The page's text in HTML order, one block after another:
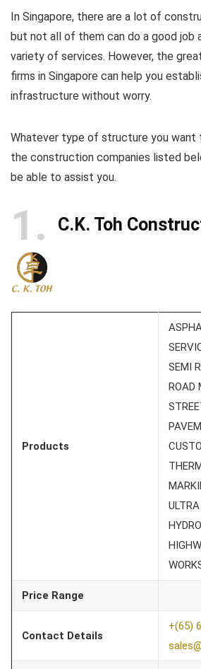
In Singapore, there are a lot of
but not all of them can do a good job
variety of services. However, the
firms in Singapore can help you
infrastructure without worry.
Whatever type of structure you want
the construction companies listed
be able to assist you.
1 C.K. Toh
Products
SEMI
ROAD
Price Range
Contact Details
+(65)